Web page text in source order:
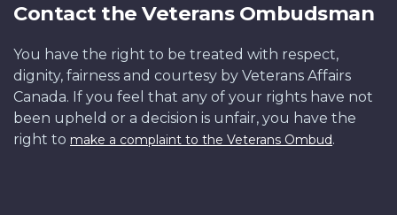
Contact the Veterans Ombudsman
You have the right to be treated with respect,
dignity, fairness and courtesy by Veterans Affairs
Canada. If you feel that any of your rights have not
been upheld or a decision is unfair, you have the
right to make a complaint to the Veterans Ombud.